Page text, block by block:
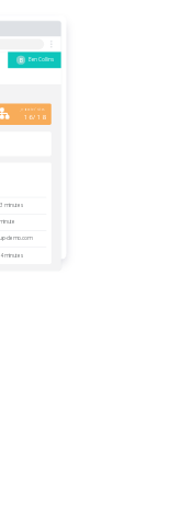
B Ben Collins
protected sites
16 / 18
3 minutes
demo.com
4 minutes